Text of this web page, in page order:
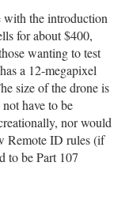
with the introduction
for about $400,
wanting to test
a 12-megapixel
size of the drone is
have to be
nor would
Remote ID rules (if
to be Part 107